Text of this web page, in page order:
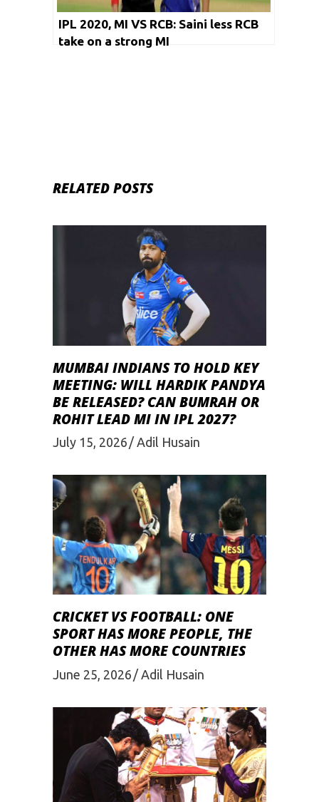
IPL 2020, MI VS RCB: Saini less RCB
take on a strong MI
RELATED POSTS
MUMBAI INDIANS TO HOLD KEY
MEETING: WILL HARDIK PANDYA
BE RELEASED? CAN BUMRAH OR
ROHIT LEAD MI IN IPL 2027?
July 15, 2026 Adil Husain
CRICKET VS FOOTBALL: ONE
SPORT HAS MORE PEOPLE, THE
OTHER HAS MORE COUNTRIES
June 25, 2026 Adil Husain